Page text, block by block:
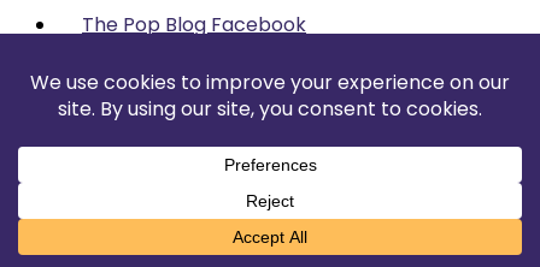
The Pop Blog Facebook
Sonic Pop Facebook
TikTok
Instagram
Translate »